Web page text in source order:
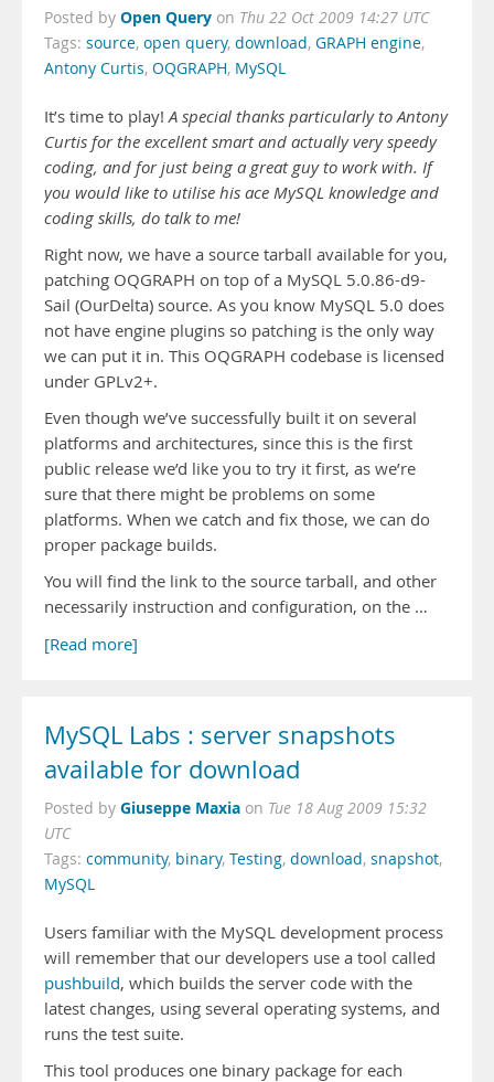
Posted by Open Query on Thu 22 Oct 2009 14:27 UTC
Tags: source, open query, download, GRAPH engine,
Antony Curtis, OQGRAPH, MySQL
It’s time to play!A special thanks particularly to Antony
Curtis for the excellent smart and actually very speedy
coding, and for just being a great guy to work with. If
you would like to utilise his ace MySQL knowledge and
coding skills, do talk to me!
Right now, we have a source tarball available for you,
patching OQGRAPH on top of a MySQL 5.0.86-d9-
Sail (OurDelta) source. As you know MySQL 5.0 does
not have engine plugins so patching is the only way
we can put it in. This OQGRAPH codebase is licensed
under GPLv2+.
Even though we’ve successfully built it on several
platforms and architectures, since this is the first
public release we’d like you to try it first, as we’re
sure that there might be problems on some
platforms. When we catch and fix those, we can do
proper package builds.
You will find the link to the source tarball, and other
necessarily instruction and configuration, on the …
[Read more]
MySQL Labs : server snapshots
available for download
Posted by Giuseppe Maxia on Tue 18 Aug 2009 15:32
UTC
Tags: community, binary, Testing, download, snapshot,
MySQL
Users familiar with the MySQL development process
will remember that our developers use a tool called
pushbuild, which builds the server code with the
latest changes, using several operating systems, and
runs the test suite.
This tool produces one binary package for each